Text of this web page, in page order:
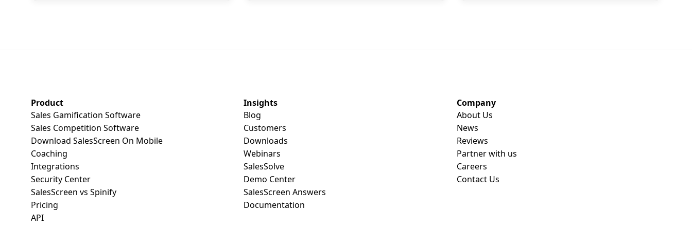
Product
Sales Gamification Software
Sales Competition Software
Download SalesScreen On Mobile
Coaching
Integrations
Security Center
SalesScreen vs Spinify
Pricing
API
Insights
Blog
Customers
Downloads
Webinars
SalesSolve
Demo Center
SalesScreen Answers
Documentation
Company
About Us
News
Reviews
Partner with us
Careers
Contact Us